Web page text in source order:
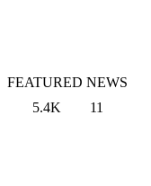
FEATURED NEWS
5.4K
11